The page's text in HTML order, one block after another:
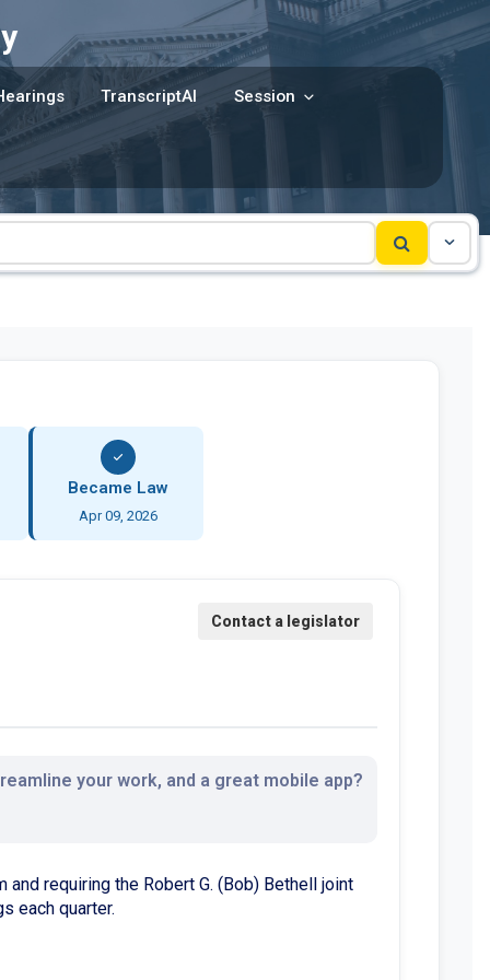
TranscriptAI Session
Became Law
Apr 09, 2026
your work, and a great mobile app?
requiring the Robert G. (Bob) Bethell joint
each quarter.